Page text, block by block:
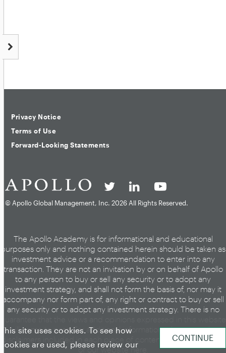
Privacy Notice
Terms of Use
Forward-Looking Statements
© Apollo Global Management, Inc. 2026 All Rights Reserved.
The Apollo Academy is for informational and educational
purposes only and nothing contained herein should be taken as
investment advice or a recommendation to enter into any
transaction. They are not an invitation by or on behalf of Apollo
to any person to buy or sell any security or to adopt any
investment strategy, and shall not form the basis of, nor may it
accompany nor form part of, any right or contract to buy or sell
any security or to adopt any investment strategy. There is no
will come to pass. For additional information, please see the
disclaimers included in each piece of content or the legal page
of our websitehere
This site uses cookies. To see how
cookies are used, please review our